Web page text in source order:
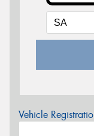
Vehicle